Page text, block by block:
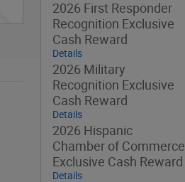
2026 First Responder
Recognition Exclusive
Cash Reward
Details
2026 Military
Recognition Exclusive
Cash Reward
Details
2026 Hispanic
Chamber of Commerce
Exclusive Cash Reward
Details